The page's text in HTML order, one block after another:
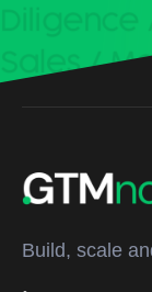
Build, scale